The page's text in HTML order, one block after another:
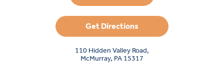
Get Directions
110 Hidden Valley Road,
McMurray, PA 15317